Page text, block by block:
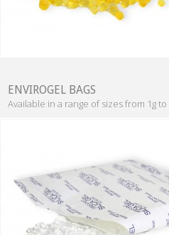
ENVIROGEL BAGS
Available in a range of sizes from 1g to